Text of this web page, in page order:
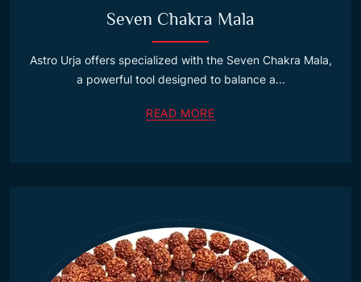
Seven Chakra Mala
Astro Urja offers specialized with the Seven Chakra Mala,
a powerful tool designed to balance a...
READ MORE